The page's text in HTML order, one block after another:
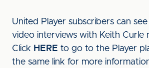
United Player subscribers can
video interviews with Keith Curle
Click HERE to go to the Player
the same link for more